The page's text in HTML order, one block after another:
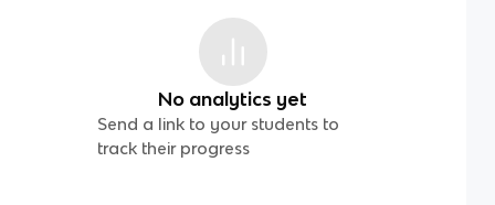
No analytics yet
Send a link to your students to
track their progress